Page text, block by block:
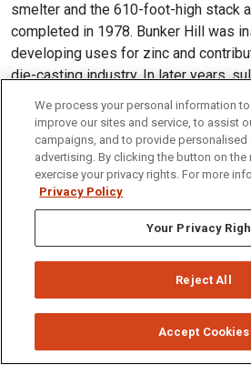
smelter and the 610-foot-high stack
completed in 1978. Bunker Hill was
developing uses for zinc and
die-casting industry. In later years,
from the smelter was combined with
southeastern Idaho to make fertilizer.
Chemical Corporation purchased the
1968, but closed the operation in
2,100 jobs. When the mine and
it was producing about 20 percent of
lead and zinc and 25 percent of its
reopened in 1988, but closed again
We process your personal information to
improve our sites and service, to assist
campaigns, and to provide personalised
advertising. By clicking the button on the
exercise your privacy rights. For more
Privacy Policy
Your Privacy
Reject All
Accept Cookies